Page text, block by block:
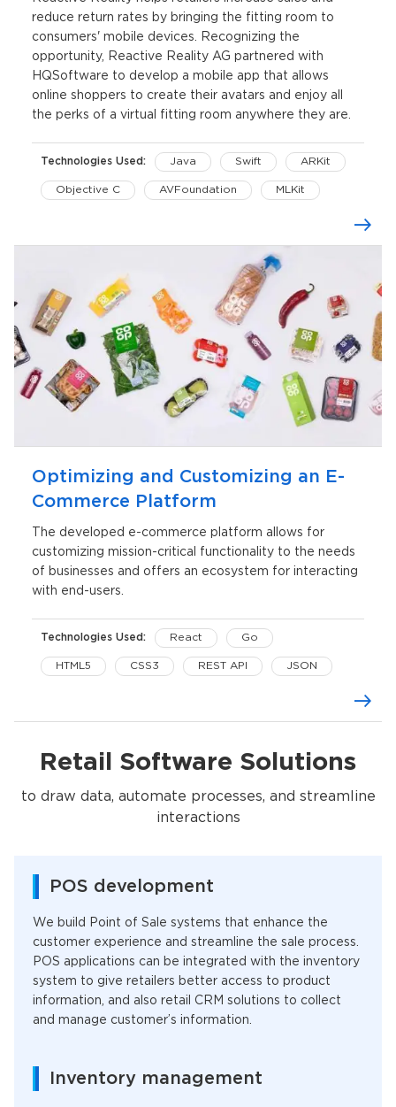
reduce return rates by bringing the fitting room to
consumers' mobile devices. Recognizing the
opportunity, Reactive Reality AG partnered with
HQSoftware to develop a mobile app that allows
online shoppers to create their avatars and enjoy all
the perks of a virtual fitting room anywhere they are.
Technologies Used: Java Swift ARKit
Objective C AVFoundation MLKit
Kotlin Coroutines Retrofit OkHttp
Optimizing and Customizing an E-
Commerce Platform
The developed e-commerce platform allows for
customizing mission-critical functionality to the needs
of businesses and offers an ecosystem for interacting
with end-users.
Technologies Used: React Go
HTML5 CSS3 REST API JSON
Retail Software Solutions
to draw data, automate processes, and streamline
interactions
POS development
We build Point of Sale systems that enhance the
customer experience and streamline the sale process.
POS applications can be integrated with the inventory
system to give retailers better access to product
information, and also retail CRM solutions to collect
and manage customer’s information.
Inventory management